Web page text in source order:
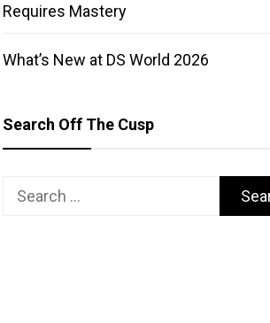
Requires Mastery
What’s New at DS World 2026
Search Off The Cusp
Search